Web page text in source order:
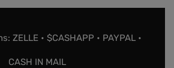
ZELLE • $CASHAPP • PAYPAL •
CASH IN MAIL